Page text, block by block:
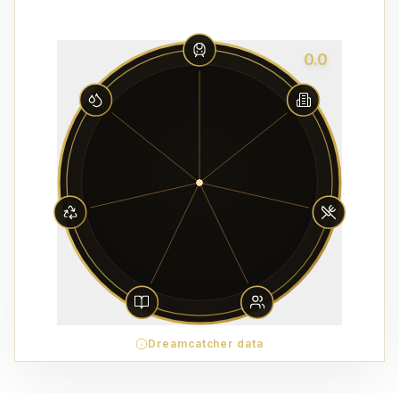
0.0
Dreamcatcher data